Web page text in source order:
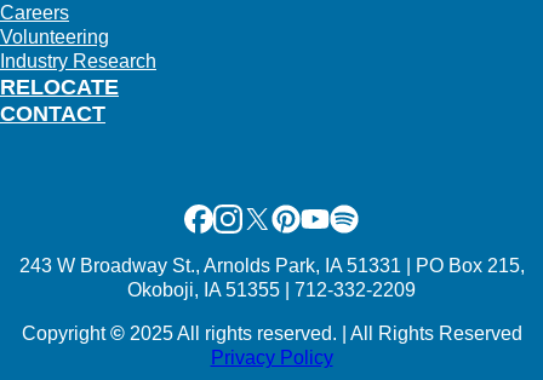
RELOCATE
Careers
Volunteering
Industry Research
CONTACT
Facebook
Instagram
X Pinterest
Youtube
Spotify
243 W Broadway St., Arnolds Park, IA 51331 | PO Box 215,
Okoboji, IA 51355 | 712-332-2209
Copyright©2025 All rights reserved. | All Rights Reserved
Privacy Policy